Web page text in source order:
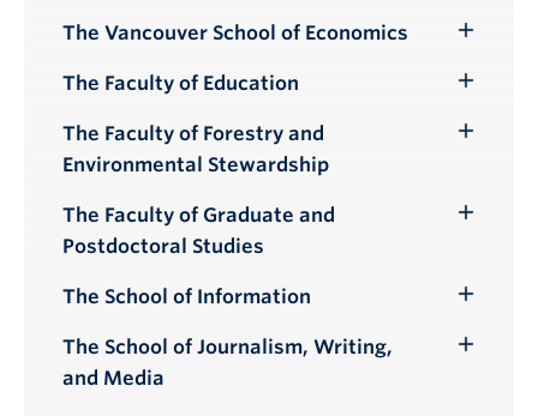
Submenu
The Vancouver School of Economics
Toggle
Submenu
The Faculty of Education
Submenu
The Faculty of Forestry and
Environmental Stewardship
The Faculty of Graduate and
Postdoctoral Studies
The School of Information
Submenu
The School of Journalism, Writing,
and Media